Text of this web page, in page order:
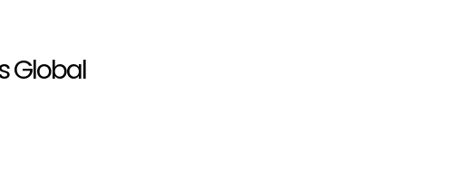
Global